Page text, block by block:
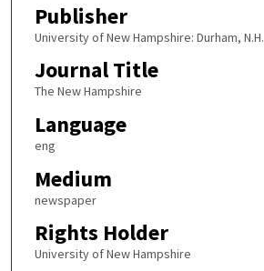
Publisher
University of New Hampshire: Durham, N.H.
Journal Title
The New Hampshire
Language
eng
Medium
newspaper
Rights Holder
University of New Hampshire